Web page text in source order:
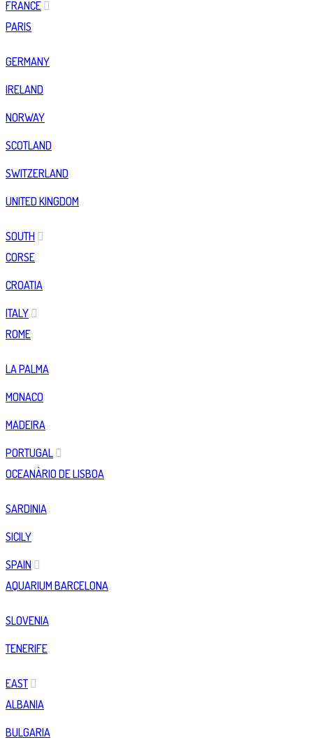
FRANCE
PARIS
GERMANY
IRELAND
NORWAY
SCOTLAND
SWITZERLAND
UNITED KINGDOM
SOUTH
CORSE
CROATIA
ITALY
ROME
LA PALMA
MONACO
MADEIRA
PORTUGAL
OCEANÀRIO DE LISBOA
SARDINIA
SICILY
SPAIN
AQUARIUM BARCELONA
SLOVENIA
TENERIFE
EAST
ALBANIA
BULGARIA